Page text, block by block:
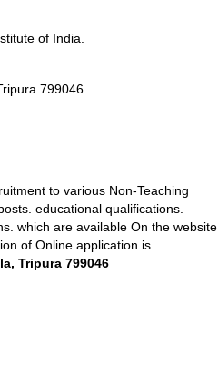
of India.
799046
to various Non-Teaching
educational qualifications.
which are available On the website
of Online application is
Tripura 799046